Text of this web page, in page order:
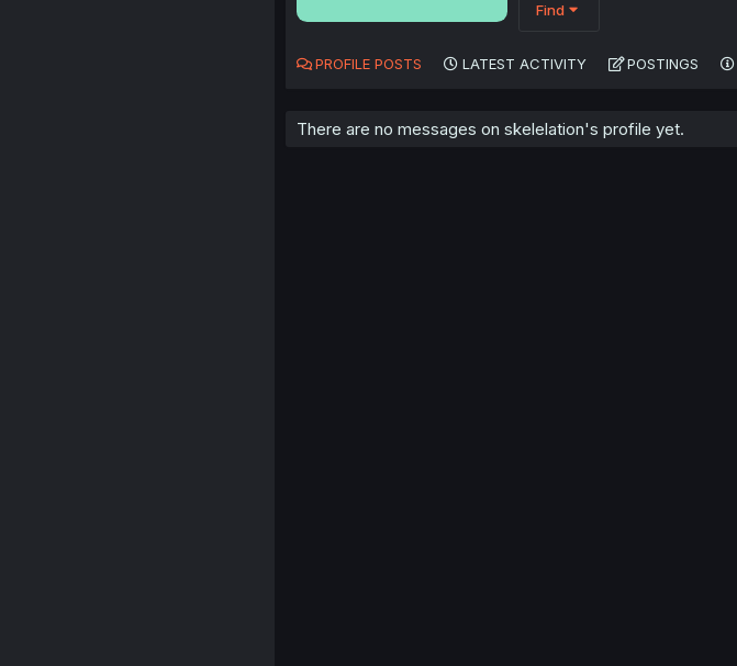
Find
PROFILE POSTS LATEST ACTIVITY POSTINGS
There are no messages on skelelation's profile yet.